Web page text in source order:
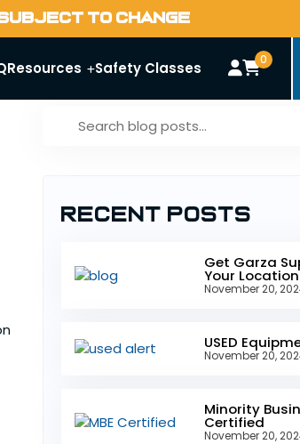
TO CHANGE
Resources Safety Classes 0
Recent Posts
Get Garza
Your Location
November 20,
USED
November 20,
Minority
Certified
November 20,